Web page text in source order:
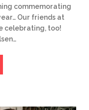
commemorating
Our friends at
celebrating, too!